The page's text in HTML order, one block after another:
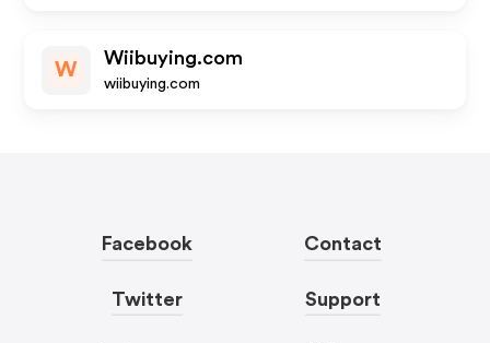
W
Wiibuying.com
wiibuying.com
Facebook
Twitter
Contact
Support